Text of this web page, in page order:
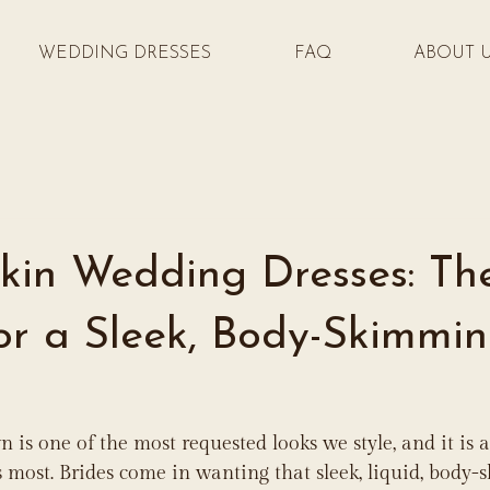
WEDDING DRESSES FAQ ABOUT
Wedding Dresses:
a Sleek, Body-
is one of the most requested looks we style, and it is
Brides come in wanting that sleek, liquid,